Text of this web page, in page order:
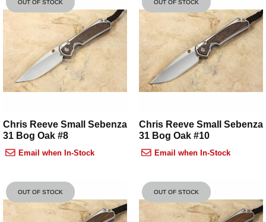
OUT OF STOCK
Chris Reeve Small Sebenza
31 Bog Oak #8
Email when In-Stock
OUT OF STOCK
Chris Reeve Small Sebenza
31 Bog Oak #10
Email when In-Stock
OUT OF STOCK OUT OF STOCK